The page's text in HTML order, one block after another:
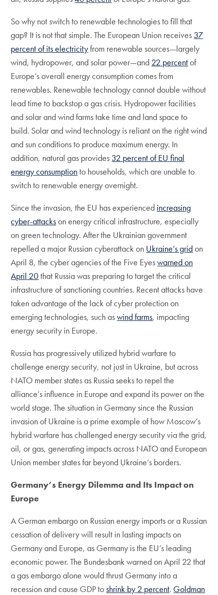
So why not switch to renewable technologies to fill that
gap? It is not that simple. The European Union receives 37
percent of its electricityfrom renewable sources—largely
wind, hydropower, and solar power—and 22 percentof
Europe’s overall energy consumption comes from
renewables. Renewable technology cannot double without
lead time to backstop a gas crisis. Hydropower facilities
and solar and wind farms take time and land space to
build. Solar and wind technology is reliant on the right wind
and sun conditions to produce maximum energy. In
addition, natural gas provides 32 percent of EU final
energy consumptionto households, which are unable to
switch to renewable energy overnight.
Since the invasion, the EU has experienced increasing
cyber-attackson energy critical infrastructure, especially
on green technology. After the Ukrainian government
repelled a major Russian cyberattack on Ukraine’s gridon
April 8, the cyber agencies of the Five Eyeswarned on
April 20that Russia was preparing to target the critical
infrastructure of sanctioning countries. Recent attacks have
taken advantage of the lack of cyber protection on
emerging technologies, such aswind farms, impacting
energy security in Europe.
Russia has progressively utilized hybrid warfare to
challenge energy security, not just in Ukraine, but across
NATO member states as Russia seeks to repel the
alliance’s influence in Europe and expand its power on the
world stage. The situation in Germany since the Russian
invasion of Ukraine is a prime example of how Moscow’s
hybrid warfare has challenged energy security via the grid,
oil, or gas, generating impacts across NATO and European
Union member states far beyond Ukraine’s borders.
Germany’s Energy Dilemma and Its Impact on
Europe
A German embargo on Russian energy imports or a Russian
cessation of delivery will result in lasting impacts on
Germany and Europe, as Germany is the EU’s leading
economic power. The Bundesbank warned on April 22 that
a gas embargo alone would thrust Germany into a
recession and cause GDP toshrink by 2 percent. Goldman